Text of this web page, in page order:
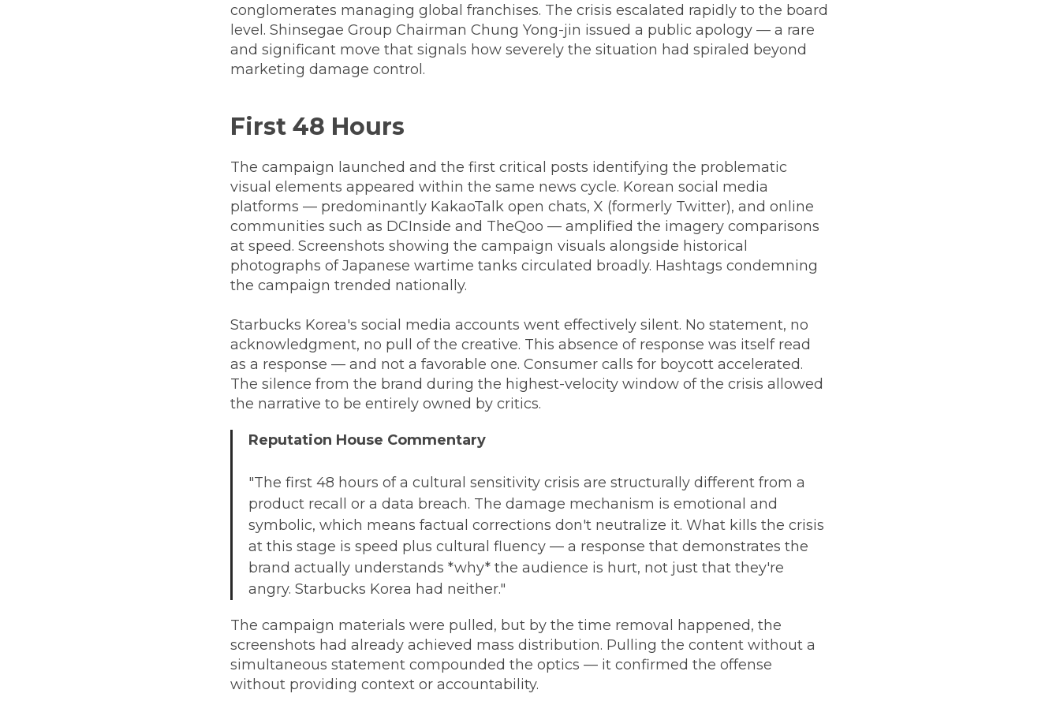
conglomerates managing global franchises. The crisis escalated rapidly to the board
level. Shinsegae Group Chairman Chung Yong-jin issued a public apology — a rare
and significant move that signals how severely the situation had spiraled beyond
marketing damage control.
First 48 Hours
The campaign launched and the first critical posts identifying the problematic
visual elements appeared within the same news cycle. Korean social media
platforms — predominantly KakaoTalk open chats, X (formerly Twitter), and online
communities such as DCInside and TheQoo — amplified the imagery comparisons
at speed. Screenshots showing the campaign visuals alongside historical
photographs of Japanese wartime tanks circulated broadly. Hashtags condemning
the campaign trended nationally.
Starbucks Korea's social media accounts went effectively silent. No statement, no
acknowledgment, no pull of the creative. This absence of response was itself read
as a response — and not a favorable one. Consumer calls for boycott accelerated.
The silence from the brand during the highest-velocity window of the crisis allowed
the narrative to be entirely owned by critics.
Reputation House Commentary
"The first 48 hours of a cultural sensitivity crisis are structurally different from a
product recall or a data breach. The damage mechanism is emotional and
symbolic, which means factual corrections don't neutralize it. What kills the crisis
at this stage is speed plus cultural fluency — a response that demonstrates the
brand actually understands *why* the audience is hurt, not just that they're
angry. Starbucks Korea had neither."
The campaign materials were pulled, but by the time removal happened, the
screenshots had already achieved mass distribution. Pulling the content without a
simultaneous statement compounded the optics — it confirmed the offense
without providing context or accountability.